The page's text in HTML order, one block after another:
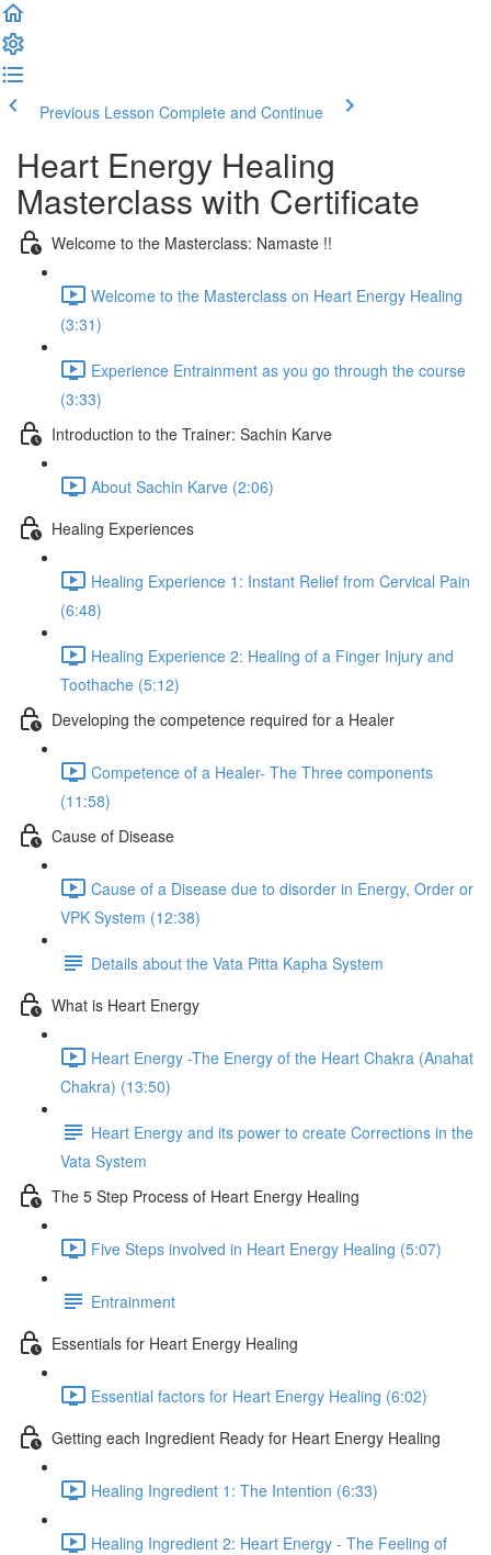
Previous Lesson Complete and Continue
Heart Energy Healing
Masterclass with Certificate
Welcome to the Masterclass: Namaste !!
Welcome to the Masterclass on Heart Energy Healing
(3:31)
Experience Entrainment as you go through the course
(3:33)
Introduction to the Trainer: Sachin Karve
About Sachin Karve (2:06)
Healing Experiences
Healing Experience 1: Instant Relief from Cervical Pain
(6:48)
Healing Experience 2: Healing of a Finger Injury and
Toothache (5:12)
Developing the competence required for a Healer
Competence of a Healer- The Three components
(11:58)
Cause of Disease
Cause of a Disease due to disorder in Energy, Order or
VPK System (12:38)
Details about the Vata Pitta Kapha System
What is Heart Energy
Heart Energy -The Energy of the Heart Chakra (Anahat
Chakra) (13:50)
Heart Energy and its power to create Corrections in the
Vata System
The 5 Step Process of Heart Energy Healing
Five Steps involved in Heart Energy Healing (5:07)
Entrainment
Essentials for Heart Energy Healing
Essential factors for Heart Energy Healing (6:02)
Getting each Ingredient Ready for Heart Energy Healing
Healing Ingredient 1: The Intention (6:33)
Healing Ingredient 2: Heart Energy - The Feeling of